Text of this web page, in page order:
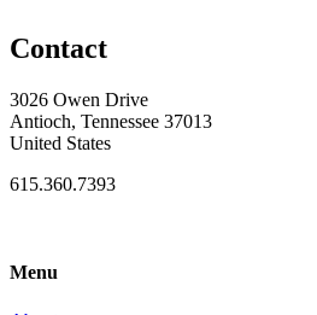
Contact
3026 Owen Drive
Antioch, Tennessee 37013
United States
615.360.7393
Menu